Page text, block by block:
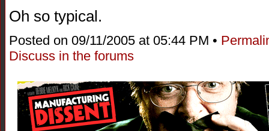
Oh so typical.
Posted on 09/11/2005 at 05:44 PM •
Discuss in the forums